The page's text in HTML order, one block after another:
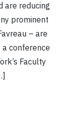
are reducing
prominent
– are
conference
Faculty